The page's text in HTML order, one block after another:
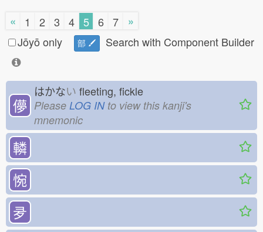
« 1 2 3 4 5 6 7
»
Jōyō only
部 Search with Component Builder
儚
はかない fleeting, fickle
Please LOG INto view this kanji's
mnemonic
轔
惋
夛